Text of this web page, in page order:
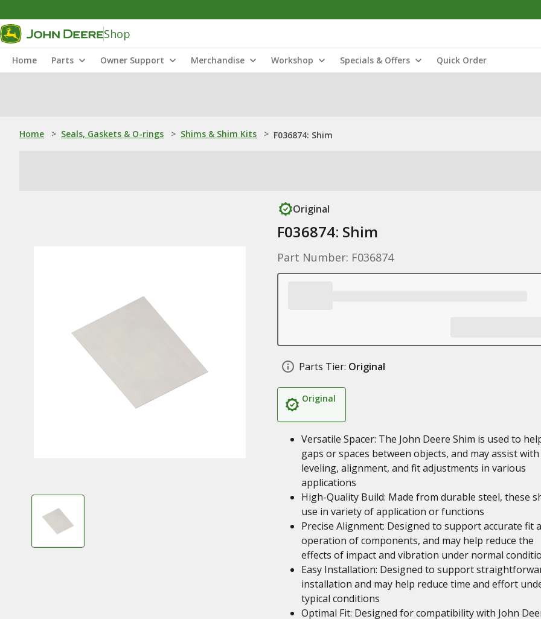
Shop
Home Parts Owner Support Merchandise Workshop Specials & Offers Quick Order
Home > Seals, Gaskets & O-rings > Shims & Shim Kits > F036874: Shim
Original
F036874: Shim
Part Number: F036874
Parts Tier: Original
Original
Versatile Spacer: The John Deere Shim is used to
gaps or spaces between objects, and may assist with
leveling, alignment, and fit adjustments in various
applications
High-Quality Build: Made from durable steel, these
use in variety of application or functions
Precise Alignment: Designed to support accurate fit
operation of components, and may help reduce the
effects of impact and vibration under normal
Easy Installation: Designed to support
installation and may help reduce time and effort
typical conditions
Optimal Fit: Designed for compatibility with John